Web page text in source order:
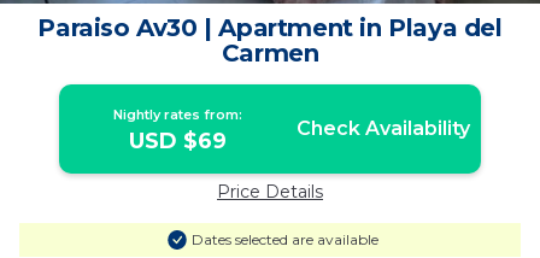
Paraiso Av30 | Apartment in Playa del
Carmen
Nightly rates from:
USD $69 Check Availability
Price Details
Dates selected are available